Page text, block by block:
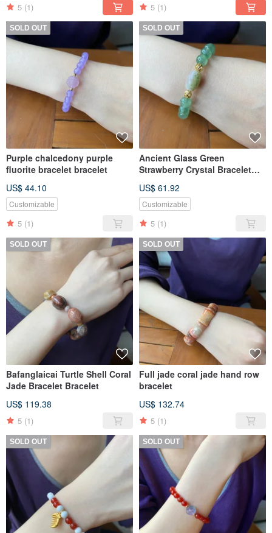
5 (1) 5 (1)
SOLD OUT
Purple chalcedony purple
fluorite bracelet bracelet
US$ 44.10
Customizable
5 (1)
SOLD OUT
Ancient Glass Green
Strawberry Crystal Bracelet
US$ 61.92
Customizable
5 (1)
SOLD OUT
Bafanglaicai Turtle Shell Coral
Jade Bracelet Bracelet
US$ 119.38
5 (1)
SOLD OUT
Full jade coral jade hand row
bracelet
US$ 132.74
5 (1)
SOLD OUT SOLD OUT